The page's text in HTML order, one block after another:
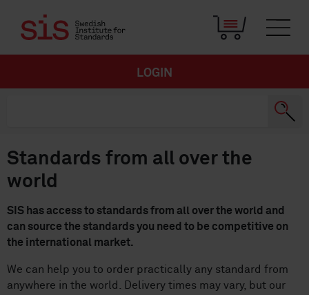
LOGIN
Standards from all over the
world
SIS has access to standards from all over the world and
can source the standards you need to be competitive on
the international market.
We can help you to order practically any standard from
anywhere in the world. Delivery times may vary, but our